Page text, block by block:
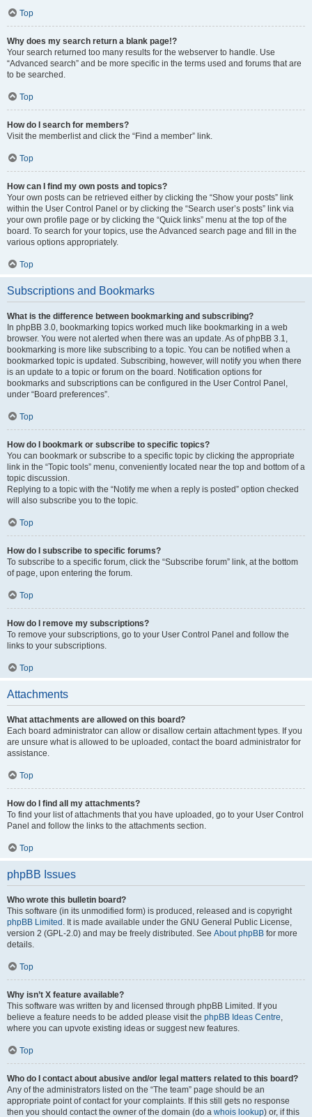
Top
Why does my search return a blank page!?
Your search returned too many results for the webserver to handle. Use
“Advanced search” and be more specific in the terms used and forums that are
to be searched.
Top
How do I search for members?
Visit the memberlist and click the “Find a member” link.
Top
How can I find my own posts and topics?
Your own posts can be retrieved either by clicking the “Show your posts” link
within the User Control Panel or by clicking the “Search user’s posts” link via
your own profile page or by clicking the “Quick links” menu at the top of the
board. To search for your topics, use the Advanced search page and fill in the
various options appropriately.
Top
Subscriptions and Bookmarks
What is the difference between bookmarking and subscribing?
In phpBB 3.0, bookmarking topics worked much like bookmarking in a web
browser. You were not alerted when there was an update. As of phpBB 3.1,
bookmarking is more like subscribing to a topic. You can be notified when a
bookmarked topic is updated. Subscribing, however, will notify you when there
is an update to a topic or forum on the board. Notification options for
bookmarks and subscriptions can be configured in the User Control Panel,
under “Board preferences”.
Top
How do I bookmark or subscribe to specific topics?
You can bookmark or subscribe to a specific topic by clicking the appropriate
link in the “Topic tools” menu, conveniently located near the top and bottom of a
topic discussion.
Replying to a topic with the “Notify me when a reply is posted” option checked
will also subscribe you to the topic.
Top
How do I subscribe to specific forums?
To subscribe to a specific forum, click the “Subscribe forum” link, at the bottom
of page, upon entering the forum.
Top
How do I remove my subscriptions?
To remove your subscriptions, go to your User Control Panel and follow the
links to your subscriptions.
Top
Attachments
What attachments are allowed on this board?
Each board administrator can allow or disallow certain attachment types. If you
are unsure what is allowed to be uploaded, contact the board administrator for
assistance.
Top
How do I find all my attachments?
To find your list of attachments that you have uploaded, go to your User Control
Panel and follow the links to the attachments section.
Top
phpBB Issues
Who wrote this bulletin board?
This software (in its unmodified form) is produced, released and is copyright
phpBB Limited . It is made available under the GNU General Public License,
version 2 (GPL-2.0) and may be freely distributed. See About phpBB for more
details.
Top
Why isn’t X feature available?
This software was written by and licensed through phpBB Limited. If you
believe a feature needs to be added please visit the phpBB Ideas Centre,
where you can upvote existing ideas or suggest new features.
Top
Who do I contact about abusive and/or legal matters related to this board?
Any of the administrators listed on the “The team” page should be an
appropriate point of contact for your complaints. If this still gets no response
then you should contact the owner of the domain (do a whois lookup) or, if this